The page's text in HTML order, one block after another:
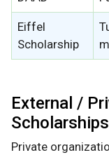
Eiffel
Scholarship
External /
Scholarships
Private